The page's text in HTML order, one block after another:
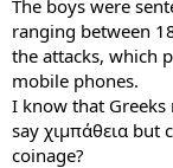
The boys were
ranging between
the attacks, which
mobile phones.
I know that Greeks
say χιμπάθεια but
coinage?